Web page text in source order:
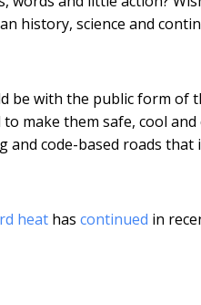
history, science and
be with the public form of
make them safe, cool and
and code-based roads that
heat has continued in